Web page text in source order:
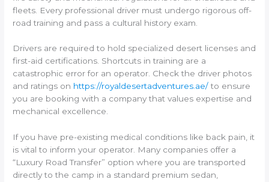
fleets. Every professional driver must undergo rigorous off-
road training and pass a cultural history exam.
Drivers are required to hold specialized desert licenses and
first-aid certifications. Shortcuts in training are a
catastrophic error for an operator. Check the driver photos
and ratings on https://royaldesertadventures.ae/to ensure
you are booking with a company that values expertise and
mechanical excellence.
If you have pre-existing medical conditions like back pain, it
is vital to inform your operator. Many companies offer a
“Luxury Road Transfer” option where you are transported
directly to the camp in a standard premium sedan,